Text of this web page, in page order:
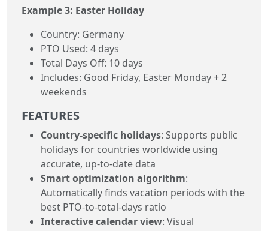
Example 3: Easter Holiday
Country: Germany
PTO Used: 4 days
Total Days Off: 10 days
Includes: Good Friday, Easter Monday + 2
weekends
FEATURES
Country-specific holidays: Supports public
holidays for countries worldwide using
accurate, up-to-date data
Smart optimization algorithm:
Automatically finds vacation periods with the
best PTO-to-total-days ratio
Interactive calendar view: Visual